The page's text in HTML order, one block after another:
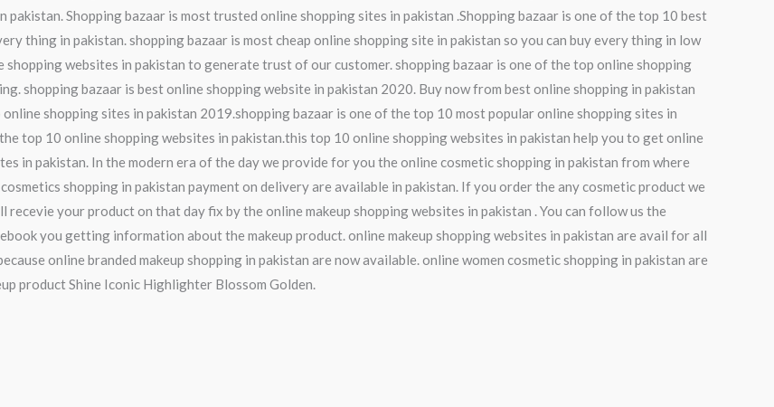
Shopping bazaar is most trusted online shopping sites in pakistan .Shopping bazaar is one of the top 10 best
thing in pakistan. shopping bazaar is most cheap online shopping site in pakistan so you can buy every thing in low
websites in pakistan to generate trust of our customer. shopping bazaar is one of the top online shopping
shopping bazaar is best online shopping website in pakistan 2020. Buy now from best online shopping in pakistan
shopping sites in pakistan 2019.shopping bazaar is one of the top 10 most popular online shopping sites in
top 10 online shopping websites in pakistan.this top 10 online shopping websites in pakistan help you to get online
in pakistan. In the modern era of the day we provide for you the online cosmetic shopping in pakistan from where
shopping in pakistan payment on delivery are available in pakistan. If you order the any cosmetic product we
your product on that day fix by the online makeup shopping websites in pakistan . You can follow us the
you getting information about the makeup product. online makeup shopping websites in pakistan are avail for all
online branded makeup shopping in pakistan are now available. online women cosmetic shopping in pakistan are
product Shine Iconic Highlighter Blossom Golden.